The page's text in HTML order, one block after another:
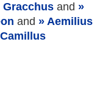
Gracchusand
and
Aemilius
Camillus